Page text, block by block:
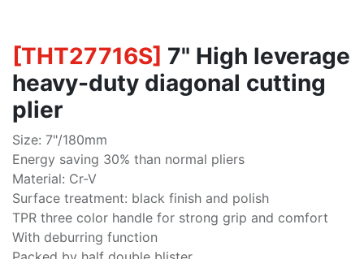
[THT27716S] 7" High leverage
heavy-duty diagonal cutting
plier
Size: 7"/180mm
Energy saving 30% than normal pliers
Material: Cr-V
Surface treatment: black finish and polish
TPR three color handle for strong grip and comfort
With deburring function